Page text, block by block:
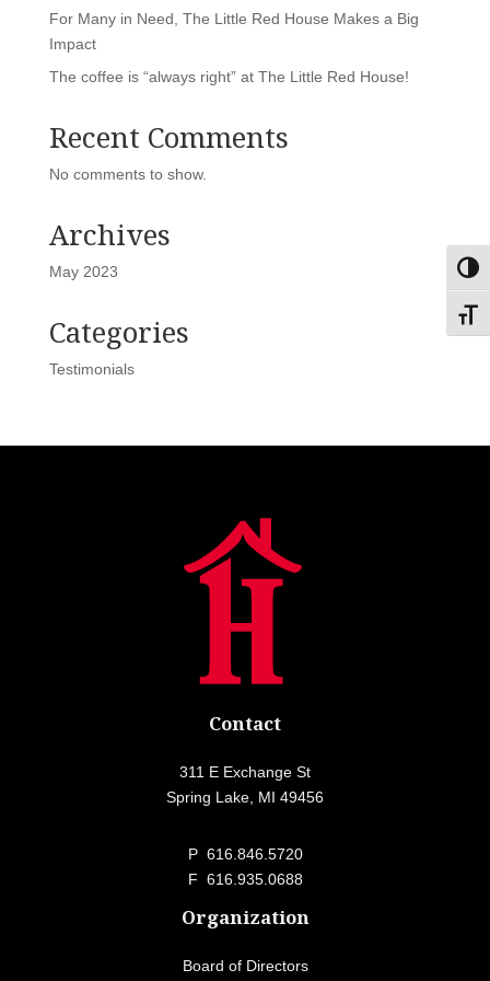
For Many in Need, The Little Red House Makes a Big
Impact
The coffee is “always right” at The Little Red House!
Recent Comments
No comments to show.
Archives
May 2023
Categories
Testimonials
Contact
311 E Exchange St
Spring Lake, MI 49456
P 616.846.5720
F 616.935.0688
Organization
Board of Directors